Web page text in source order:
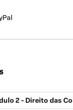
2 - Direito das